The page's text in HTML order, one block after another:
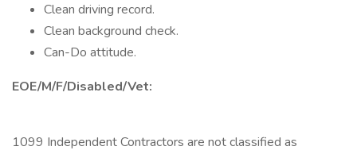
Clean driving record.
Clean background check.
Can-Do attitude.
EOE/M/F/Disabled/Vet:
1099 Independent Contractors are not classified as